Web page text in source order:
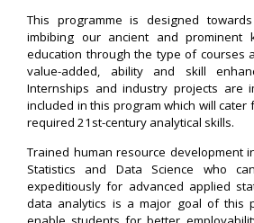
This programme is designed
imbibing our ancient and prominent
education through the type of courses
value-added, ability and skill
Internships and industry projects are
included in this program which will
required 21st-century analytical skills.
Trained human resource development
Statistics and Data Science who
expeditiously for advanced applied
data analytics is a major goal of this